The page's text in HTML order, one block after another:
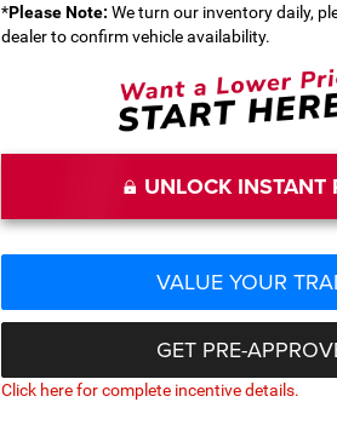
*Please Note: We turn our inventory daily,
dealer to confirm vehicle availability.
UNLOCK INSTANT
VALUE YOUR
GET PRE-
Click here for complete incentive details.